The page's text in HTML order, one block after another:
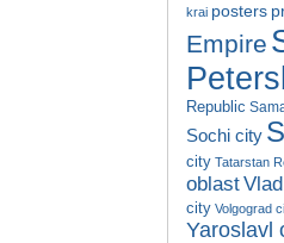
krai posters
Empire
Republic
Sochi city
city Tatarstan
oblast
city Volgograd
Yaroslavl